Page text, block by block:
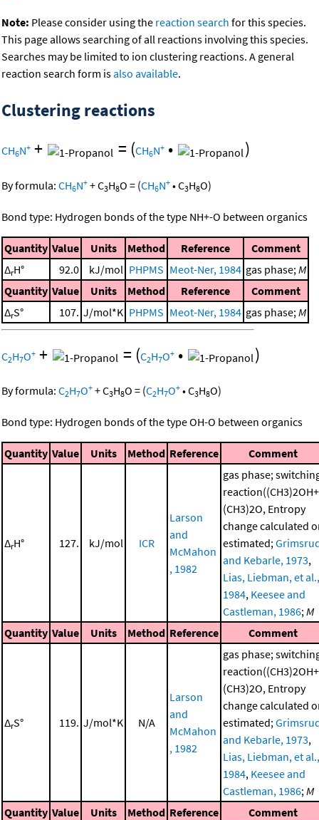
Note: Please consider using the reaction search for this species.
This page allows searching of all reactions involving this species.
Searches may be limited to ion clustering reactions. A general
reaction search form isalso available.
Clustering reactions
CH6N+ + = (CH6N+ • )
By formula: CH6N+ +C3H8O = (CH6N+ •C3H8O)
Bond type: Hydrogen bonds of the type NH+-O between organics
Quantity Value Units Method Reference
Comment
ΔrH° 92.0 kJ/mol PHPMS Meot-Ner, 1984 gas phase; M
Quantity Value Units Method Reference
Comment
ΔrS° 107. J/mol*K PHPMS Meot-Ner, 1984 gas phase; M
C2H7O+ + = (C2H7O+ • )
By formula: C2H7O+ +C3H8O = (C2H7O+ •C3H8O)
Bond type: Hydrogen bonds of the type OH-O between organics
Quantity Value Units Method Reference Comment
ΔrH° 127. kJ/mol ICR
Larson
and
McMahon
, 1982
gas phase;
(CH3)2O, Entropy
change calculated
estimated;
and Kebarle, 1973,
Lias, Liebman, et al.,
1984, Keesee and
Castleman, 1986; M
Quantity Value Units Method Reference Comment
ΔrS° 119. J/mol*K N/A
Larson
and
McMahon
, 1982
gas phase;
(CH3)2O, Entropy
change calculated
estimated;
and Kebarle, 1973,
Lias, Liebman, et al.,
1984, Keesee and
Castleman, 1986; M
Quantity Value Units Method Reference Comment